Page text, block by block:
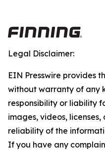
Legal Disclaimer:
EIN Presswire provides
without warranty of any
responsibility or liability
images, videos,
reliability of the
If you have any